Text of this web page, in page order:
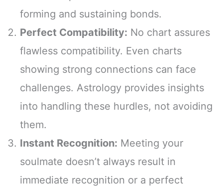
forming and sustaining bonds.
Perfect Compatibility: No chart assures
flawless compatibility. Even charts
showing strong connections can face
challenges. Astrology provides insights
into handling these hurdles, not avoiding
them.
Instant Recognition: Meeting your
soulmate doesn’t always result in
immediate recognition or a perfect